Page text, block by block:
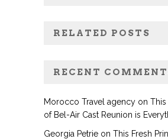
RELATED POSTS
RECENT
Morocco Travel agency on This
of Bel-Air Cast Reunion is
Georgia Petrie on This Fresh